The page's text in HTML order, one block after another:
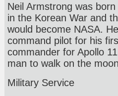
Neil Armstrong was
in the Korean War and
would become NASA.
command pilot for his
commander for Apollo
man to walk on the
Military Service